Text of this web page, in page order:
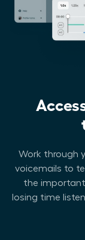
Work through
voicemails to
the
losing time